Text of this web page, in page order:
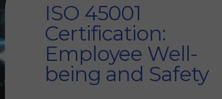
ISO 45001
Certification:
Employee Well-
being and Safety